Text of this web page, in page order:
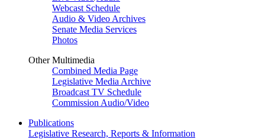
Webcast Schedule
Audio & Video Archives
Senate Media Services
Photos
Other Multimedia
Combined Media Page
Legislative Media Archive
Broadcast TV Schedule
Commission Audio/Video
Publications
Legislative Research, Reports & Information